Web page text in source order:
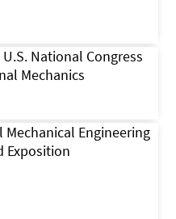
National Congress
Mechanics
Engineering
Exposition